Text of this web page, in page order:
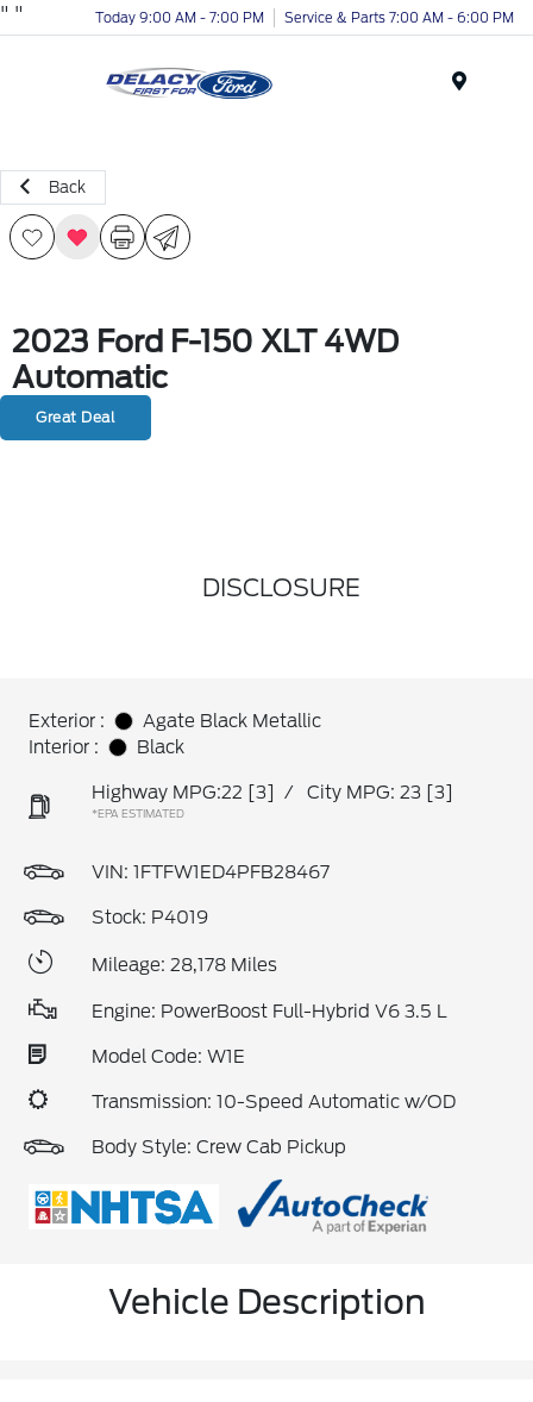
" " Today 9:00 AM - 7:00 PM Service & Parts 7:00 AM - 6:00 PM
Back
2023 Ford F-150 XLT 4WD
Automatic
Great Deal
DISCLOSURE
Exterior :
Agate Black Metallic
Interior :
Black
Highway MPG:22 [3] / City MPG: 23 [3]
*EPA ESTIMATED
VIN: 1FTFW1ED4PFB28467
Stock: P4019
Mileage: 28,178 Miles
Engine: PowerBoost Full-Hybrid V6 3.5 L
Model Code: W1E
Transmission: 10-Speed Automatic w/OD
Body Style: Crew Cab Pickup
Vehicle Description